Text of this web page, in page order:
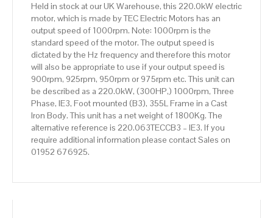
quantity
Held in stock at our UK Warehouse, this 220.0kW electric
motor, which is made by TEC Electric Motors has an
output speed of 1000rpm. Note: 1000rpm is the
standard speed of the motor. The output speed is
dictated by the Hz frequency and therefore this motor
will also be appropriate to use if your output speed is
900rpm, 925rpm, 950rpm or 975rpm etc. This unit can
be described as a 220.0kW, (300HP,) 1000rpm, Three
Phase, IE3, Foot mounted (B3), 355L Frame in a Cast
Iron Body. This unit has a net weight of 1800Kg. The
alternative reference is 220.063TECCB3 – IE3. If you
require additional information please contact Sales on
01952 676925.